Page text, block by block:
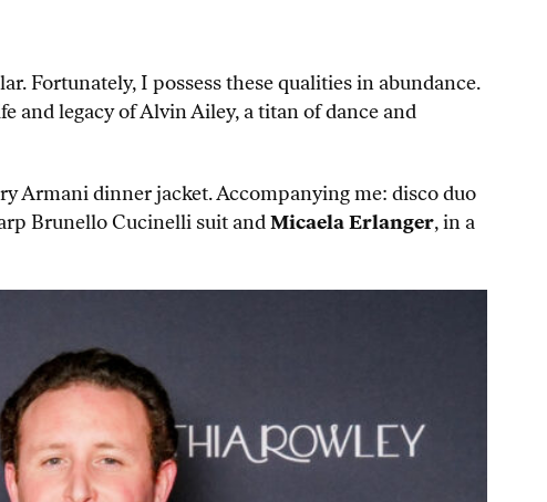
Fortunately, I possess these qualities in abundance.
and legacy of Alvin Ailey, a titan of dance and
Armani dinner jacket. Accompanying me: disco duo
Brunello Cucinelli suit andMicaela Erlanger, in a